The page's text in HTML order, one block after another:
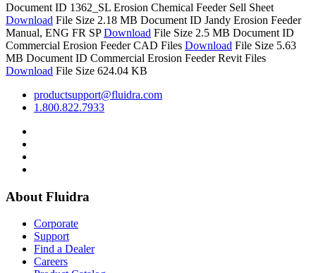
Document ID 1362_SL Erosion Chemical Feeder Sell Sheet
Download File Size 2.18 MB Document ID Jandy Erosion Feeder
Manual, ENG FR SP Download File Size 2.5 MB Document ID
Commercial Erosion Feeder CAD Files Download File Size 5.63
MB Document ID Commercial Erosion Feeder Revit Files
Download File Size 624.04 KB
productsupport@fluidra.com
1.800.822.7933
About Fluidra
Corporate
Support
Find a Dealer
Careers